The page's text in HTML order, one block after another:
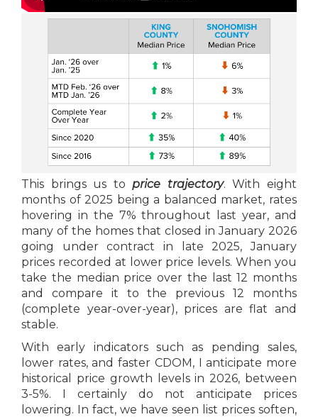
This brings us to price trajectory. With eight
months of 2025 being a balanced market, rates
hovering in the 7% throughout last year, and
many of the homes that closed in January 2026
going under contract in late 2025, January
prices recorded at lower price levels. When you
take the median price over the last 12 months
and compare it to the previous 12 months
(complete year-over-year), prices are flat and
stable.
With early indicators such as pending sales,
lower rates, and faster CDOM, I anticipate more
historical price growth levels in 2026, between
3-5%. I certainly do not anticipate prices
lowering. In fact, we have seen list prices soften,